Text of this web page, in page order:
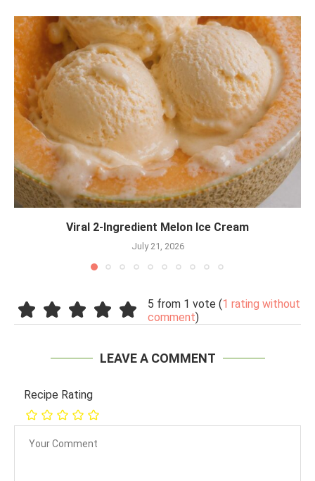
Viral 2-Ingredient Melon Ice Cream
July 21, 2026
5 from 1 vote (1 rating without
comment)
LEAVE A COMMENT
Recipe Rating